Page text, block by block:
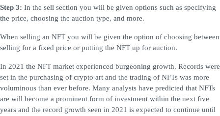
Step 3: In the sell section you will be given options such as specifying
the price, choosing the auction type, and more.
When selling an NFT you will be given the option of choosing between
selling for a fixed price or putting the NFT up for auction.
In 2021 the NFT market experienced burgeoning growth. Records were
set in the purchasing of crypto art and the trading of NFTs was more
voluminous than ever before. Many analysts have predicted that NFTs
are will become a prominent form of investment within the next five
years and the record growth seen in 2021 is expected to continue until